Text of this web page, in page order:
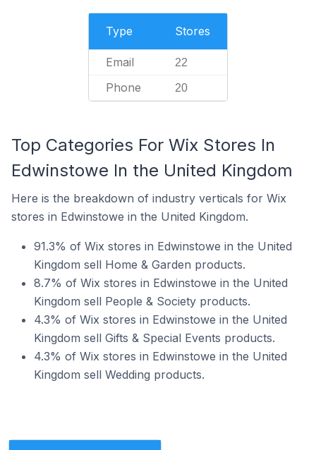
Type Stores
Email 22
Phone 20
Top Categories For Wix Stores In
Edwinstowe In the United Kingdom
Here is the breakdown of industry verticals for Wix
stores in Edwinstowe in the United Kingdom.
91.3% of Wix stores in Edwinstowe in the United
Kingdom sell Home & Garden products.
8.7% of Wix stores in Edwinstowe in the United
Kingdom sell People & Society products.
4.3% of Wix stores in Edwinstowe in the United
Kingdom sell Gifts & Special Events products.
4.3% of Wix stores in Edwinstowe in the United
Kingdom sell Wedding products.